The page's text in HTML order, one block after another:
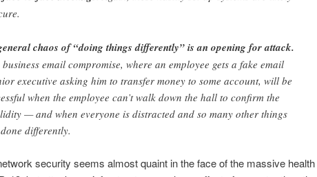
chaos of “doing things differently” is an opening for attack.
email compromise, where an employee gets a fake email
executive asking him to transfer money to some account, will be
when the employee can’t walk down the hall to confirm the
— and when everyone is distracted and so many other things
differently.
security seems almost quaint in the face of the massive health